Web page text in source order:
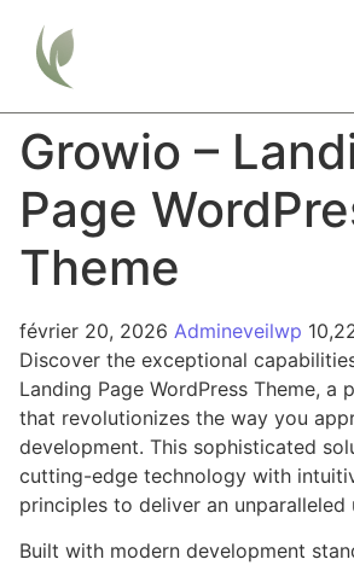
Growio –
Page
Theme
février 20, 2026 Admineveilwp
Discover the exceptional
Landing Page WordPress Theme, a
that revolutionizes the way you
development. This sophisticated
cutting-edge technology with
principles to deliver an unparalleled
Built with modern development